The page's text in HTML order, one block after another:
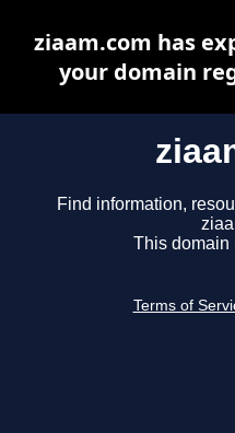
Find information,
This domain
Terms of
ziaam.com has
your domain